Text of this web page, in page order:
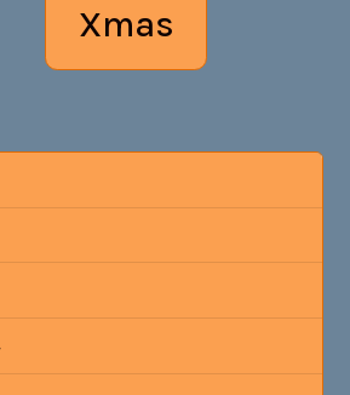
Xmas